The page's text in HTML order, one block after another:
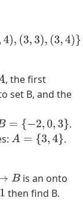
, the first
set B, and the
= {− 2,0,3}
.
A= {3 4}
.
is an onto
then find B.